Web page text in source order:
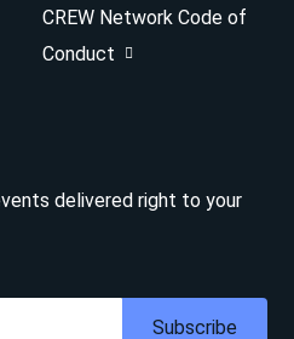
CREW Network Code of
Conduct
delivered right to your
Subscribe